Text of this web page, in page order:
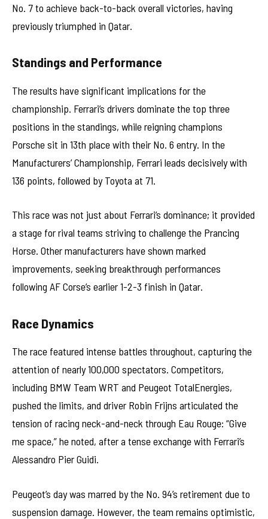
No. 7 to achieve back-to-back overall victories, having
previously triumphed in Qatar.
Standings and Performance
The results have significant implications for the
championship. Ferrari’s drivers dominate the top three
positions in the standings, while reigning champions
Porsche sit in 13th place with their No. 6 entry. In the
Manufacturers’ Championship, Ferrari leads decisively with
136 points, followed by Toyota at 71.
This race was not just about Ferrari’s dominance; it provided
a stage for rival teams striving to challenge the Prancing
Horse. Other manufacturers have shown marked
improvements, seeking breakthrough performances
following AF Corse’s earlier 1-2-3 finish in Qatar.
Race Dynamics
The race featured intense battles throughout, capturing the
attention of nearly 100,000 spectators. Competitors,
including BMW Team WRT and Peugeot TotalEnergies,
pushed the limits, and driver Robin Frijns articulated the
tension of racing neck-and-neck through Eau Rouge: “Give
me space,” he noted, after a tense exchange with Ferrari’s
Alessandro Pier Guidi.
Peugeot’s day was marred by the No. 94’s retirement due to
suspension damage. However, the team remains optimistic,